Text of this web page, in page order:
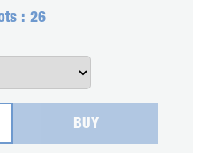
: 26
BUY